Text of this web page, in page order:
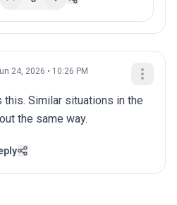
24, 2026 • 10:26 PM
this. Similar situations in the
the same way.